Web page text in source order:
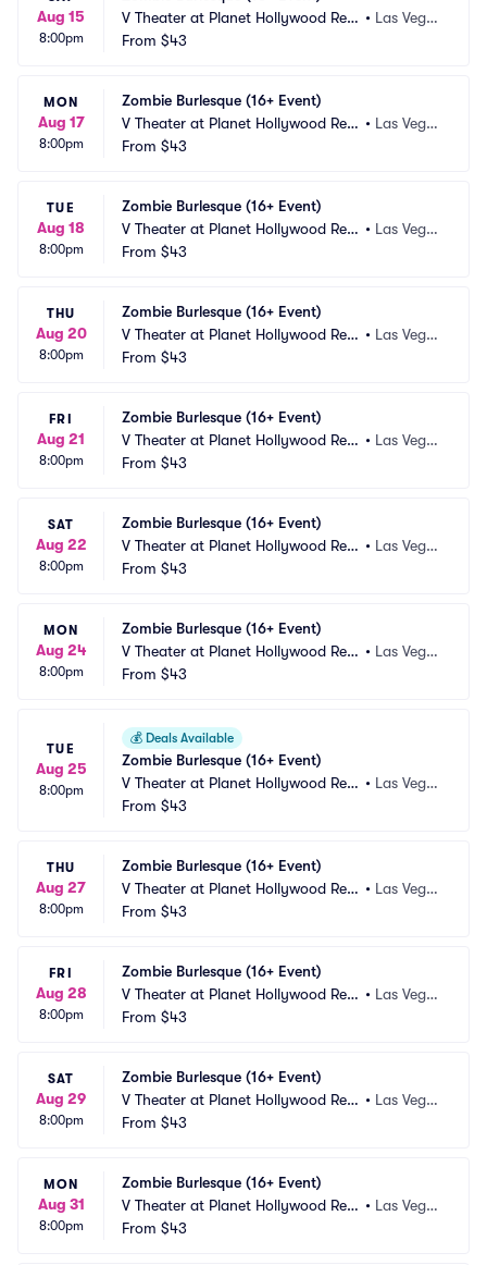
Aug 15
8:00pm
V Theater at Planet Hollywood Res
ort and Casino
• Las Vega
From $43
MON
Aug 17
8:00pm
Zombie Burlesque (16+ Event)
V Theater at Planet Hollywood Res
ort and Casino
• Las Vega
From $43
TUE
Aug 18
8:00pm
Zombie Burlesque (16+ Event)
V Theater at Planet Hollywood Res
ort and Casino
• Las Vega
From $43
THU
Aug 20
8:00pm
Zombie Burlesque (16+ Event)
V Theater at Planet Hollywood Res
ort and Casino
• Las Vega
From $43
FRI
Aug 21
8:00pm
Zombie Burlesque (16+ Event)
V Theater at Planet Hollywood Res
ort and Casino
• Las Vega
From $43
SAT
Aug 22
8:00pm
Zombie Burlesque (16+ Event)
V Theater at Planet Hollywood Res
ort and Casino
• Las Vega
From $43
MON
Aug 24
8:00pm
Zombie Burlesque (16+ Event)
V Theater at Planet Hollywood Res
ort and Casino
• Las Vega
From $43
TUE
Aug 25
8:00pm
💰 Deals Available
Zombie Burlesque (16+ Event)
V Theater at Planet Hollywood Res
ort and Casino
• Las Vega
From $43
THU
Aug 27
8:00pm
Zombie Burlesque (16+ Event)
V Theater at Planet Hollywood Res
ort and Casino
• Las Vega
From $43
FRI
Aug 28
8:00pm
Zombie Burlesque (16+ Event)
V Theater at Planet Hollywood Res
ort and Casino
• Las Vega
From $43
SAT
Aug 29
8:00pm
Zombie Burlesque (16+ Event)
V Theater at Planet Hollywood Res
ort and Casino
• Las Vega
From $43
MON
Aug 31
8:00pm
Zombie Burlesque (16+ Event)
V Theater at Planet Hollywood Res
ort and Casino
• Las Vega
From $43